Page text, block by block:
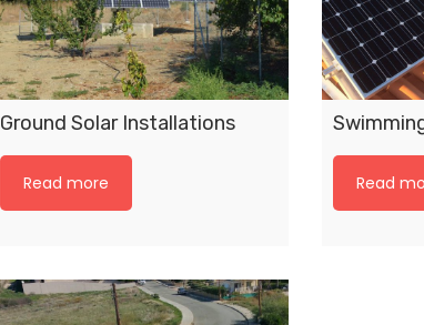
Ground Solar Installations
Read more Read